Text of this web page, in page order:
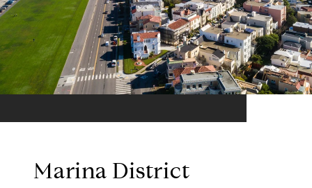
Marina District